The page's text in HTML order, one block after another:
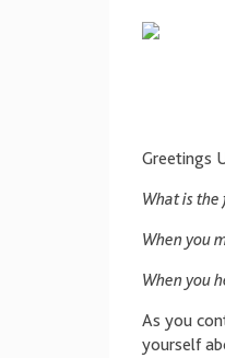
Greetings
What is the
When you
When you
As you
yourself